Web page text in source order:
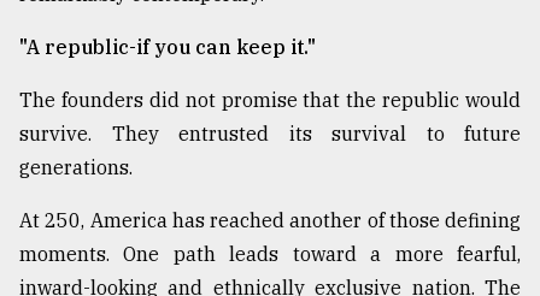
"A republic-if you can keep it."
The founders did not promise that the republic would
survive. They entrusted its survival to future
generations.
At 250, America has reached another of those defining
moments. One path leads toward a more fearful,
inward-looking and ethnically exclusive nation. The